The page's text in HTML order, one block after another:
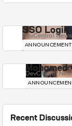
SSO Login
DevCentral News
ANNOUNCEMENT
DevCentral
Recent